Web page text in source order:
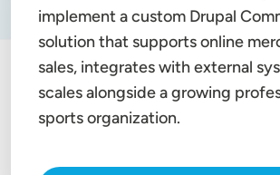
implement a custom Drupal
solution that supports online
sales, integrates with external
scales alongside a growing
sports organization.